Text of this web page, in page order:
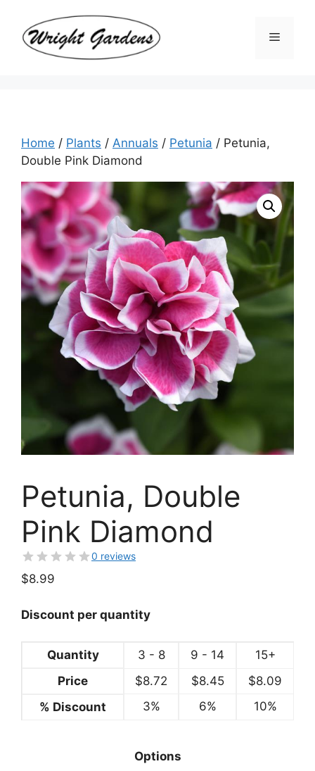
content
Menu
Home / Plants / Annuals / Petunia / Petunia,
Double Pink Diamond
Petunia, Double
Pink Diamond
0 reviews
$8.99
Discount per quantity
Quantity 3 - 8 9 - 14
15+
Price
$8.72 $8.45 $8.09
% Discount
3% 6% 10%
Options